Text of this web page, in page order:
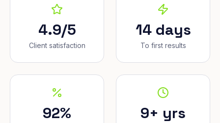
4.9/5
Client satisfaction
14 days
To first results
92% 9+ yrs